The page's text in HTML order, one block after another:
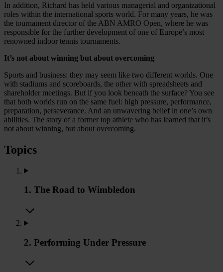
In addition, Richard has held various managerial and organizational
roles within the international sports world. For many years, he was
the tournament director of the ABN AMRO Open, where he was
responsible for the further development of one of Europe’s most
renowned indoor tennis tournaments.
It’s not about winning but about overcoming
Sports and business: they may seem like two different worlds. One
with stadiums and scoreboards, the other with spreadsheets and
shareholder meetings. But if you look beneath the surface? You see
that both worlds run on the same fuel: high pressure, performance,
preparation, perseverance. And an unwavering belief in one’s own
abilities. The story of a former top athlete who has learned that it’s
not about winning, but about overcoming.
Topics
1. The Road to Wimbledon
2. Performing Under Pressure